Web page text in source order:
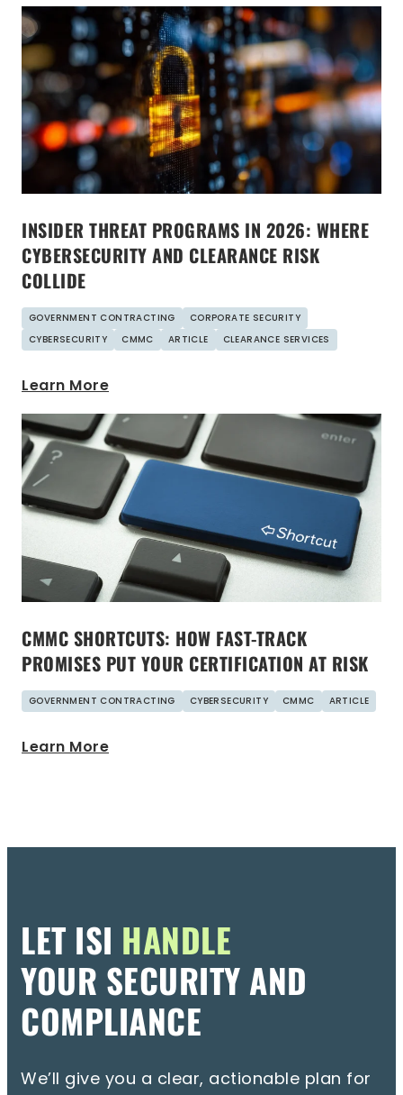
INSIDER THREAT PROGRAMS IN 2026: WHERE
CYBERSECURITY AND CLEARANCE RISK
COLLIDE
GOVERNMENT CONTRACTING
CORPORATE SECURITY
CYBERSECURITY
CMMC ARTICLE CLEARANCE SERVICES
Learn More
CMMC SHORTCUTS: HOW FAST-TRACK
PROMISES PUT YOUR CERTIFICATION AT RISK
GOVERNMENT CONTRACTING CYBERSECURITY CMMC ARTICLE
Learn More
LET ISI HANDLE
YOUR SECURITY AND
COMPLIANCE
We’ll give you a clear, actionable plan for